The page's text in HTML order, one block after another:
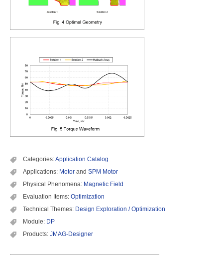
Categories:Application Catalog
Applications: Motor and SPM Motor
Physical Phenomena: Magnetic Field
Evaluation Items: Optimization
Technical Themes: Design Exploration / Optimization
Module: DP
Products: JMAG-Designer